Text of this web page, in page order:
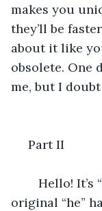
makes you
they’ll be
about it like
obsolete. One
me, but I
Part II
original “he”